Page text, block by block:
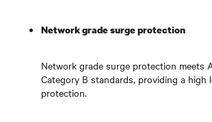
Network grade surge protection
Network grade surge protection meets
Category B standards, providing a high
protection.